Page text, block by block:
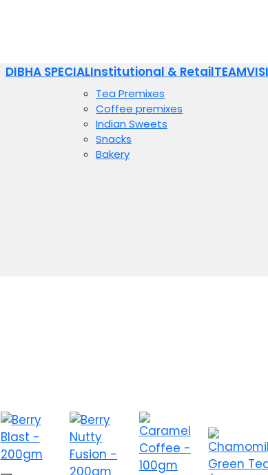
DIBHA SPECIALInstitutional & Retail
Tea Premixes
Coffee premixes
Indian Sweets
Snacks
Bakery
TEAM